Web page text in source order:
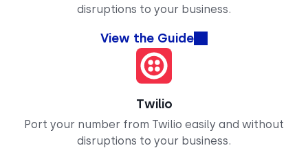
disruptions to your business.
View the Guide
Twilio
Port your number from Twilio easily and without
disruptions to your business.